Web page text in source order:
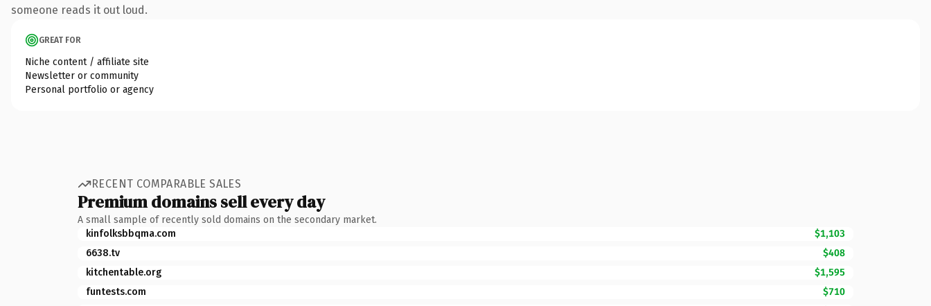
someone reads it out loud.
GREAT FOR
Niche content / affiliate site
Newsletter or community
Personal portfolio or agency
RECENT COMPARABLE SALES
Premium domains sell every day
A small sample of recently sold domains on the secondary market.
kinfolksbbqma.com
$1,103
6638.tv
$408
kitchentable.org
$1,595
funtests.com
$710